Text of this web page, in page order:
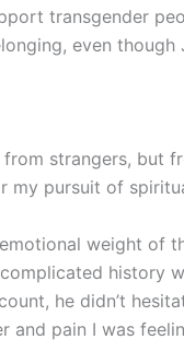
transgender
even though
strangers, but
my pursuit of
weight of
history
he didn’t
and pain I was